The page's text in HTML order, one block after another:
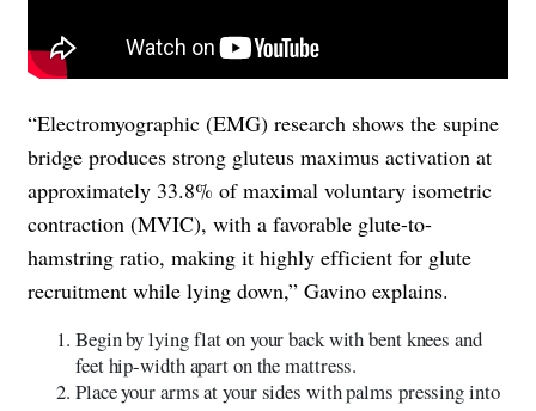
“Electromyographic (EMG) research shows the supine
bridge produces strong gluteus maximus activation at
approximately 33.8% of maximal voluntary isometric
contraction (MVIC), with a favorable glute-to-
hamstring ratio, making it highly efficient for glute
recruitment while lying down,” Gavino explains.
Begin by lying flat on your back with bent knees and
feet hip-width apart on the mattress.
Place your arms at your sides with palms pressing into